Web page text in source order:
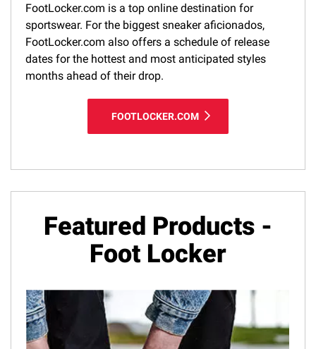
FootLocker.com is a top online destination for
sportswear. For the biggest sneaker aficionados,
FootLocker.com also offers a schedule of release
dates for the hottest and most anticipated styles
months ahead of their drop.
FOOTLOCKER.COM
Featured Products -
Foot Locker